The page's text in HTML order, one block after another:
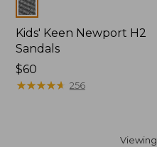
Colors
Kids' Keen Newport H2
Sandals
$60
★★★★★
★★★★★ 256
Viewing